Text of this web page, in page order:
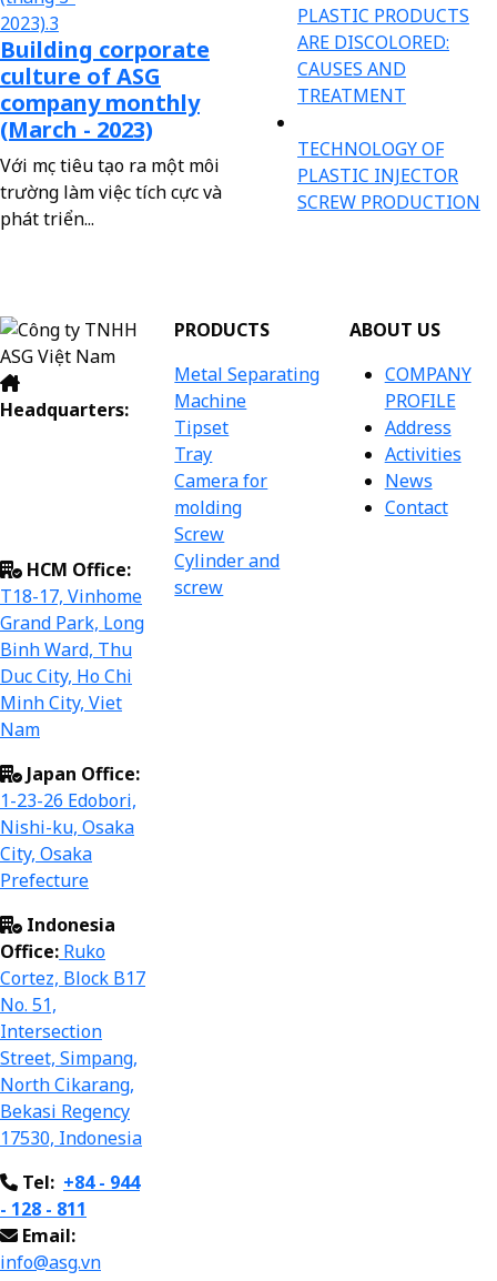
Building corporate
culture of ASG
company monthly
(March - 2023)
Với mục tiêu tạo ra một môi
trường làm việc tích cực và
phát triển...
PLASTIC PRODUCTS
ARE DISCOLORED:
CAUSES AND
TREATMENT
TECHNOLOGY OF
PLASTIC INJECTOR
SCREW PRODUCTION
Headquarters:
HCM Office:
T18-17, Vinhome
Grand Park, Long
Binh Ward, Thu
Duc City, Ho Chi
Minh City, Viet
Nam
Japan Office:
1-23-26 Edobori,
Nishi-ku, Osaka
City, Osaka
Prefecture
Indonesia
Office: Ruko
Cortez, Block B17
No. 51,
Intersection
Street, Simpang,
North Cikarang,
Bekasi Regency
17530, Indonesia
Tel: +84 - 944
- 128 - 811
Email:
info@asg.vn
PRODUCTS
Metal Separating
Machine
Tipset
Tray
Camera for
molding
Screw
Cylinder and
screw
ABOUT US
COMPANY
PROFILE
Address
Activities
News
Contact